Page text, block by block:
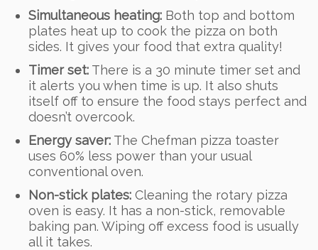
Simultaneous heating: Both top and bottom
plates heat up to cook the pizza on both
sides. It gives your food that extra quality!
Timer set: There is a 30 minute timer set and
it alerts you when time is up. It also shuts
itself off to ensure the food stays perfect and
doesn’t overcook.
Energy saver: The Chefman pizza toaster
uses 60% less power than your usual
conventional oven.
Non-stick plates: Cleaning the rotary pizza
oven is easy. It has a non-stick, removable
baking pan. Wiping off excess food is usually
all it takes.